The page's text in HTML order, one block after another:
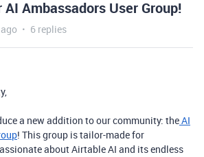
Ambassadors User Group!
6 replies
a new addition to our community: theAI
! This group is tailor-made for
about Airtable AI and its endless